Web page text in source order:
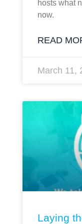
hosts what
now.
READ
March 11,
Laying